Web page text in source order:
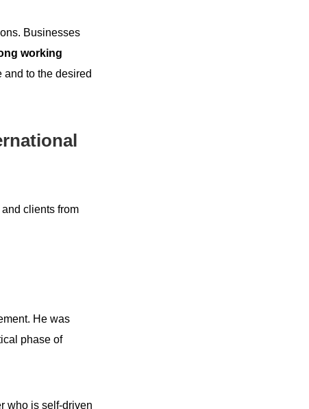
Businesses
working
to the desired
clients from
He was
phase of
who is self-driven